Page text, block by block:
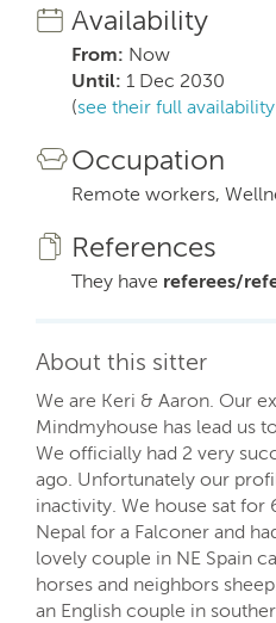
Availability
From: Now
Until: 1 Dec 2030
(see their full
Occupation
Remote workers,
References
They have referees/
About this sitter
We are Keri & Aaron. Our
Mindmyhouse has lead us
We officially had 2 very
ago. Unfortunately our
inactivity. We house sat for
Nepal for a Falconer and
lovely couple in NE Spain
horses and neighbors
an English couple in